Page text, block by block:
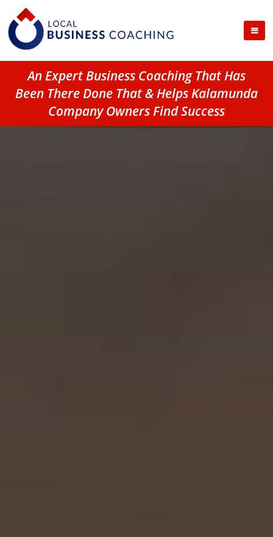
An Expert Business Coaching That Has
Been There Done That & Helps Kalamunda
Company Owners Find Success